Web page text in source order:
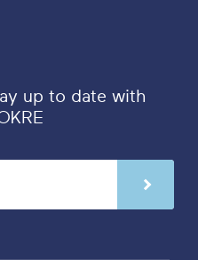
up to date with